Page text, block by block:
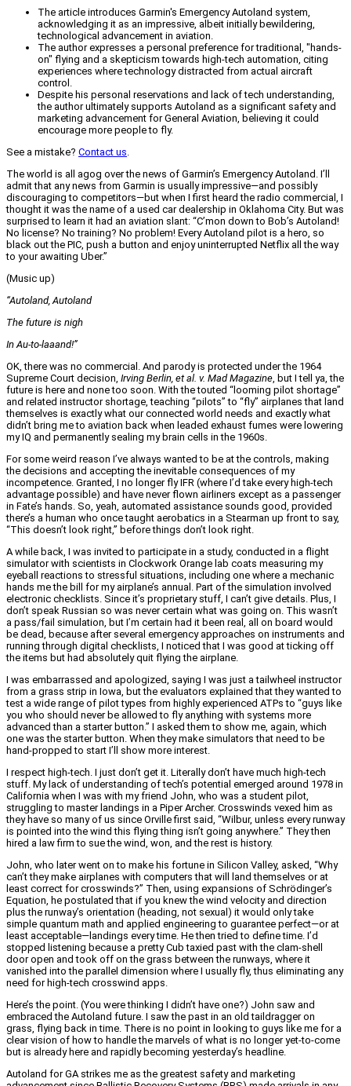
The article introduces Garmin's Emergency Autoland system,
acknowledging it as an impressive, albeit initially bewildering,
technological advancement in aviation.
The author expresses a personal preference for traditional, "hands-
on" flying and a skepticism towards high-tech automation, citing
experiences where technology distracted from actual aircraft
control.
Despite his personal reservations and lack of tech understanding,
the author ultimately supports Autoland as a significant safety and
marketing advancement for General Aviation, believing it could
encourage more people to fly.
See a mistake? Contact us.
The world is all agog over the news of Garmin’s Emergency Autoland. I’ll
admit that any news from Garmin is usually impressive—and possibly
discouraging to competitors—but when I first heard the radio commercial, I
thought it was the name of a used car dealership in Oklahoma City. But was
surprised to learn it had an aviation slant: “C’mon down to Bob’s Autoland!
No license? No training? No problem! Every Autoland pilot is a hero, so
black out the PIC, push a button and enjoy uninterrupted Netflix all the way
to your awaiting Uber.”
(Music up)
“Autoland, Autoland
The future is nigh
In Au-to-laaand!”
OK, there was no commercial. And parody is protected under the 1964
Supreme Court decision, Irving Berlin, et al. v. Mad Magazine, but I tell ya, the
future is here and none too soon. With the touted “looming pilot shortage”
and related instructor shortage, teaching “pilots” to “fly” airplanes that land
themselves is exactly what our connected world needs and exactly what
didn’t bring me to aviation back when leaded exhaust fumes were lowering
my IQ and permanently sealing my brain cells in the 1960s.
For some weird reason I’ve always wanted to be at the controls, making
the decisions and accepting the inevitable consequences of my
incompetence. Granted, I no longer fly IFR (where I’d take every high-tech
advantage possible) and have never flown airliners except as a passenger
in Fate’s hands. So, yeah, automated assistance sounds good, provided
there’s a human who once taught aerobatics in a Stearman up front to say,
“This doesn’t look right,” before things don’t look right.
A while back, I was invited to participate in a study, conducted in a flight
simulator with scientists in Clockwork Orange lab coats measuring my
eyeball reactions to stressful situations, including one where a mechanic
hands me the bill for my airplane’s annual. Part of the simulation involved
electronic checklists. Since it’s proprietary stuff, I can’t give details. Plus, I
don’t speak Russian so was never certain what was going on. This wasn’t
a pass/fail simulation, but I’m certain had it been real, all on board would
be dead, because after several emergency approaches on instruments and
running through digital checklists, I noticed that I was good at ticking off
the items but had absolutely quit flying the airplane.
I was embarrassed and apologized, saying I was just a tailwheel instructor
from a grass strip in Iowa, but the evaluators explained that they wanted to
test a wide range of pilot types from highly experienced ATPs to “guys like
you who should never be allowed to fly anything with systems more
advanced than a starter button.” I asked them to show me, again, which
one was the starter button. When they make simulators that need to be
hand-propped to start I’ll show more interest.
I respect high-tech. I just don’t get it. Literally don’t have much high-tech
stuff. My lack of understanding of tech’s potential emerged around 1978 in
California when I was with my friend John, who was a student pilot,
struggling to master landings in a Piper Archer. Crosswinds vexed him as
they have so many of us since Orville first said, “Wilbur, unless every runway
is pointed into the wind this flying thing isn’t going anywhere.” They then
hired a law firm to sue the wind, won, and the rest is history.
John, who later went on to make his fortune in Silicon Valley, asked, “Why
can’t they make airplanes with computers that will land themselves or at
least correct for crosswinds?” Then, using expansions of Schrödinger’s
Equation, he postulated that if you knew the wind velocity and direction
plus the runway’s orientation (heading, not sexual) it would only take
simple quantum math and applied engineering to guarantee perfect—or at
least acceptable—landings every time. He then tried to define time. I’d
stopped listening because a pretty Cub taxied past with the clam-shell
door open and took off on the grass between the runways, where it
vanished into the parallel dimension where I usually fly, thus eliminating any
need for high-tech crosswind apps.
Here’s the point. (You were thinking I didn’t have one?) John saw and
embraced the Autoland future. I saw the past in an old taildragger on
grass, flying back in time. There is no point in looking to guys like me for a
clear vision of how to handle the marvels of what is no longer yet-to-come
but is already here and rapidly becoming yesterday’s headline.
Autoland for GA strikes me as the greatest safety and marketing